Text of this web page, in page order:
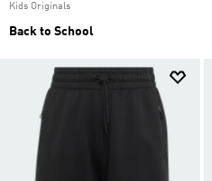
Kids Originals
Back to School